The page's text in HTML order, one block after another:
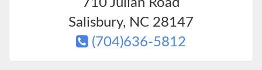
710 Julian Road
Salisbury, NC 28147
(704)636-5812